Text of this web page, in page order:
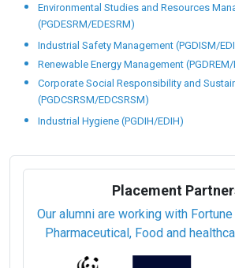
Environmental Studies and Resources
(PGDESRM/EDESRM)
Industrial Safety Management (PGDISM/
Renewable Energy Management (PGDREM/
Corporate Social Responsibility and
(PGDCSRSM/EDCSRSM)
Industrial Hygiene (PGDIH/EDIH)
Placement
Our alumni are working with
Pharmaceutical, Food and